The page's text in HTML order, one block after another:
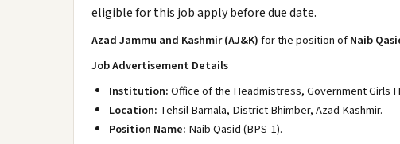
eligible for this job apply before due date.
Azad Jammu and Kashmir (AJ&K)for the position ofNaib
Job Advertisement Details
Institution:Office of the Headmistress, Government Girls
Location: Tehsil Barnala, District Bhimber, Azad Kashmir.
Position Name: Naib Qasid (BPS-1).